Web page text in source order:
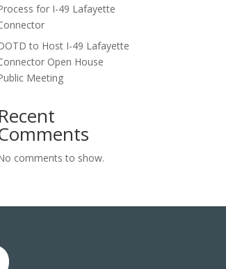
for I-49 Lafayette
to Host I-49 Lafayette
Open House
Meeting
Recent
comments to show.